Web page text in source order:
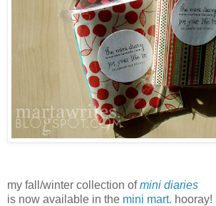
my fall/winter collection ofmini diaries
is now available in the mini mart. hooray!